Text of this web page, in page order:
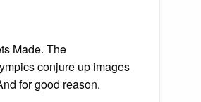
Made. The
conjure up images
for good reason.